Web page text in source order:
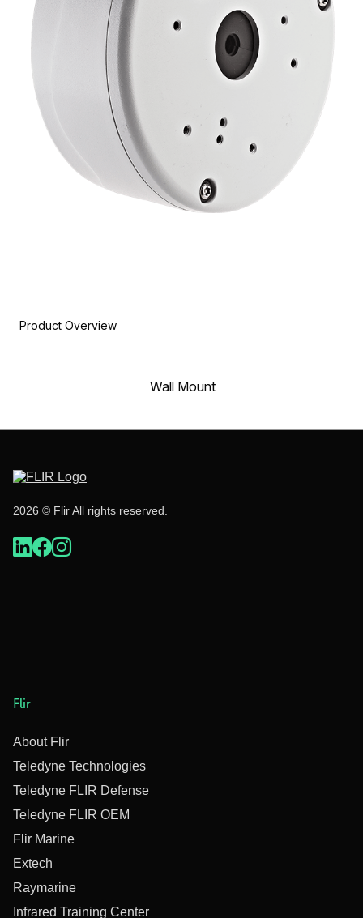
Product Overview
Wall Mount
2026 © Flir All rights reserved.
Flir
About Flir
Teledyne Technologies
Teledyne FLIR Defense
Teledyne FLIR OEM
Flir Marine
Extech
Raymarine
Infrared Training Center